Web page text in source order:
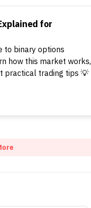
for
to binary options
how this market works,
practical trading tips 💡